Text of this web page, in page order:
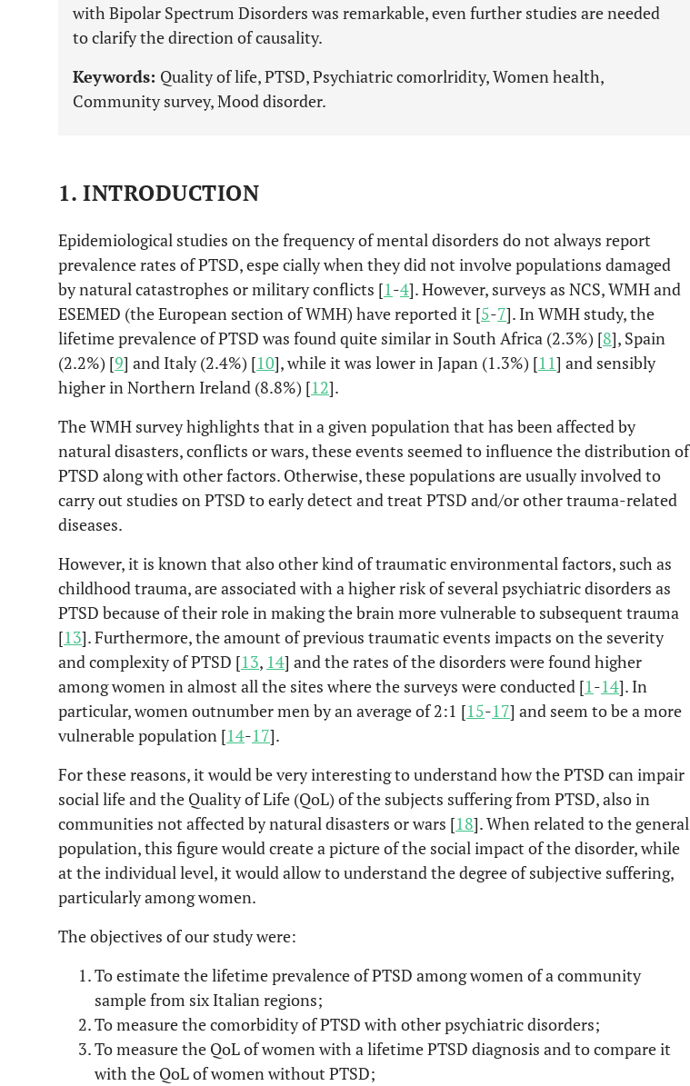
with Bipolar Spectrum Disorders was remarkable, even further studies are needed
to clarify the direction of causality.
Keywords: Quality of life, PTSD, Psychiatric comorlridity, Women health,
Community survey, Mood disorder.
1. INTRODUCTION
Epidemiological studies on the frequency of mental disorders do not always report
prevalence rates of PTSD, espe cially when they did not involve populations damaged
by natural catastrophes or military conflicts [1-4]. However, surveys as NCS, WMH and
ESEMED (the European section of WMH) have reported it [5-7]. In WMH study, the
lifetime prevalence of PTSD was found quite similar in South Africa (2.3%) [8], Spain
(2.2%) [9] and Italy (2.4%) [10], while it was lower in Japan (1.3%) [11] and sensibly
higher in Northern Ireland (8.8%) [12].
The WMH survey highlights that in a given population that has been affected by
natural disasters, conflicts or wars, these events seemed to influence the distribution of
PTSD along with other factors. Otherwise, these populations are usually involved to
carry out studies on PTSD to early detect and treat PTSD and/or other trauma-related
diseases.
However, it is known that also other kind of traumatic environmental factors, such as
childhood trauma, are associated with a higher risk of several psychiatric disorders as
PTSD because of their role in making the brain more vulnerable to subsequent trauma
[13]. Furthermore, the amount of previous traumatic events impacts on the severity
and complexity of PTSD [13, 14] and the rates of the disorders were found higher
among women in almost all the sites where the surveys were conducted [1-14]. In
particular, women outnumber men by an average of 2:1 [15-17] and seem to be a more
vulnerable population [14-17].
For these reasons, it would be very interesting to understand how the PTSD can impair
social life and the Quality of Life (QoL) of the subjects suffering from PTSD, also in
communities not affected by natural disasters or wars [18]. When related to the general
population, this figure would create a picture of the social impact of the disorder, while
at the individual level, it would allow to understand the degree of subjective suffering,
particularly among women.
The objectives of our study were:
To estimate the lifetime prevalence of PTSD among women of a community
sample from six Italian regions;
To measure the comorbidity of PTSD with other psychiatric disorders;
To measure the QoL of women with a lifetime PTSD diagnosis and to compare it
with the QoL of women without PTSD;